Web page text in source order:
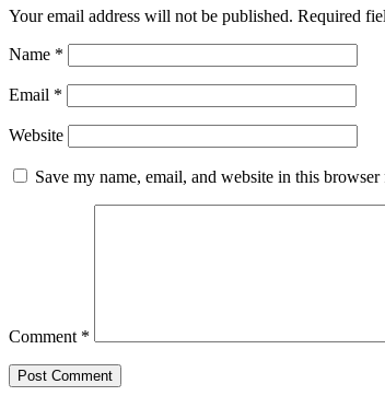
Your email address will not be published. Required
Name *
Email *
Website
Save my name, email, and website in this
Comment *